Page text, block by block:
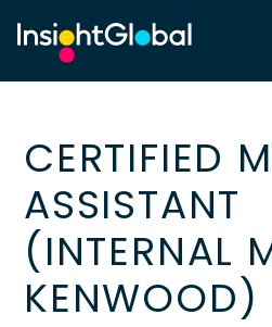
CERTIFIED
ASSISTANT
(INTERNAL
KENWOOD)